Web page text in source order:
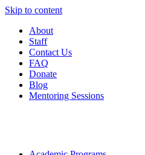
Skip to content
About
Staff
Contact Us
FAQ
Donate
Blog
Mentoring Sessions